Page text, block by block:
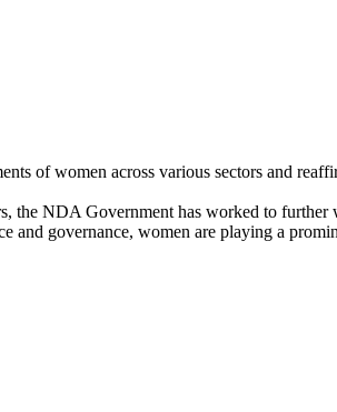
of women across various sectors and
the NDA Government has worked to
and governance, women are playing a